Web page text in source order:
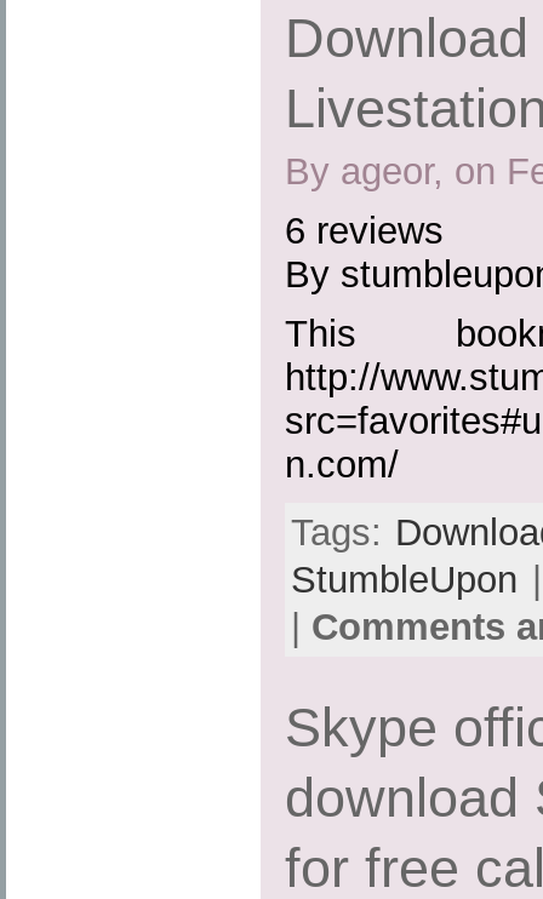
By ageor, on
6 reviews
By
This
http://
n.com/
Tags:
StumbleUpon
Comments
Skype
download
for free